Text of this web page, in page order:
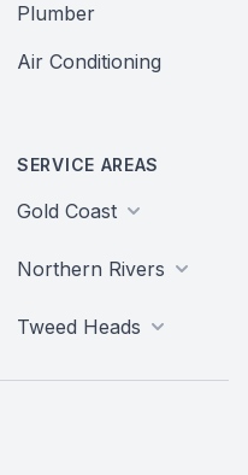
Plumber
Air Conditioning
SERVICE AREAS
Gold Coast
Northern Rivers
Tweed Heads